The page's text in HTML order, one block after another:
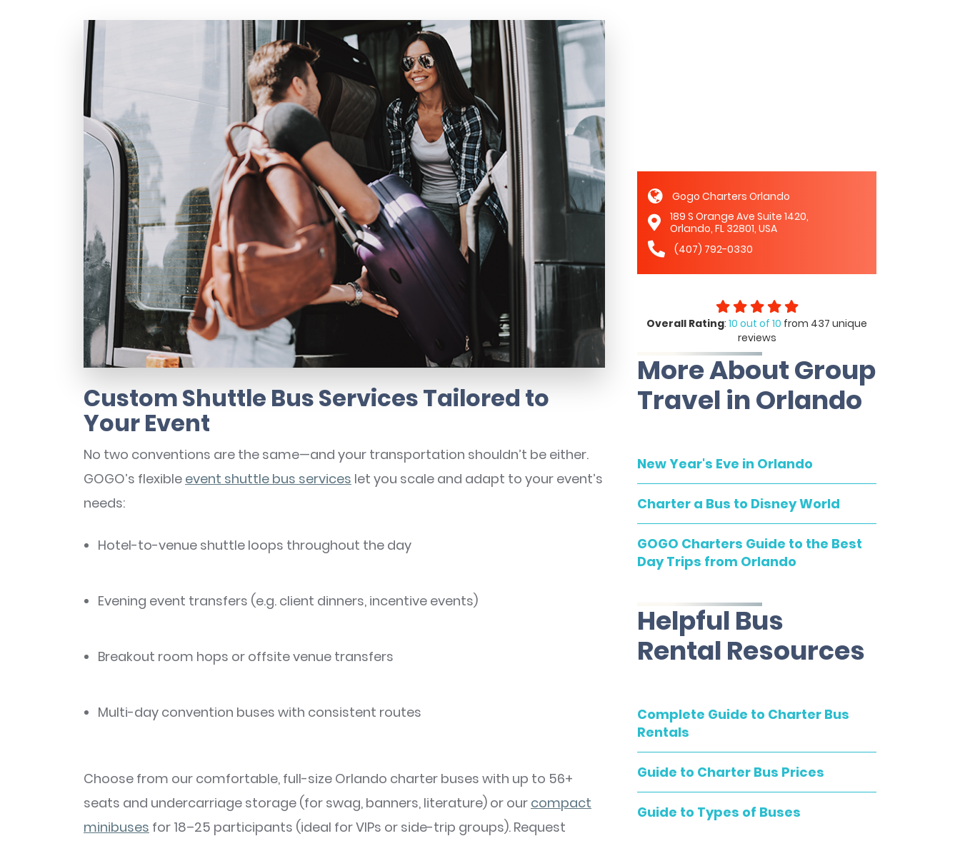
Custom Shuttle Bus Services Tailored to
Your Event
No two conventions are the same—and your transportation shouldn’t be either.
GOGO’s flexible event shuttle bus services let you scale and adapt to your event’s
needs:
Hotel-to-venue shuttle loops throughout the day
Evening event transfers (e.g. client dinners, incentive events)
Breakout room hops or offsite venue transfers
Multi-day convention buses with consistent routes
Choose from our comfortable, full-size Orlando charter buses with up to 56+
seats and undercarriage storage (for swag, banners, literature) or our compact
minibuses for 18–25 participants (ideal for VIPs or side-trip groups). Request
Gogo Charters Orlando
189 S Orange Ave Suite 1420,
Orlando, FL 32801, USA
(407) 792-0330
Overall Rating: 10 out of 10 from 437 unique
reviews
More About Group
Travel in Orlando
New Year's Eve in Orlando
Charter a Bus to Disney World
GOGO Charters Guide to the Best
Day Trips from Orlando
Helpful Bus
Rental Resources
Complete Guide to Charter Bus
Rentals
Guide to Charter Bus Prices
Guide to Types of Buses